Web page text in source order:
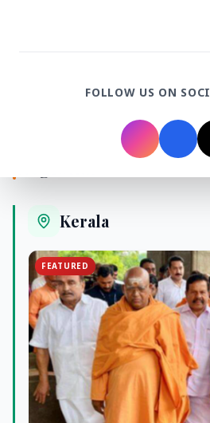
Kerala
FEATURED
FOLLOW US ON